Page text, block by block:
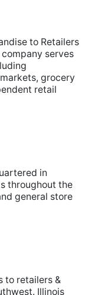
to Retailers
serves
grocery
retail
in
throughout the
general store
to retailers &
Illinois